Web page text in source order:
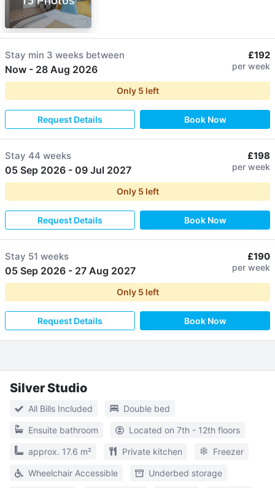
Stay min 3 weeks between
Now - 28 Aug 2026
£192
per week
Only 5 left
Request Details Book Now
Stay 44 weeks
05 Sep 2026 - 09 Jul 2027
£198
per week
Only 5 left
Request Details Book Now
Stay 51 weeks
05 Sep 2026 - 27 Aug 2027
£190
per week
Only 5 left
Request Details Book Now
Silver Studio
All Bills Included Double bed
Ensuite bathroom Located on 7th - 12th floors
approx. 17.6 m² Private kitchen Freezer
Wheelchair Accessible Underbed storage